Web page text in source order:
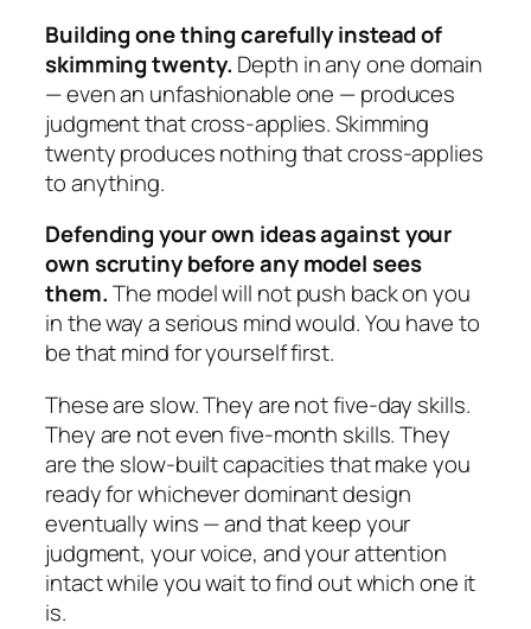
Building one thing carefully instead of
skimming twenty. Depth in any one domain
— even an unfashionable one — produces
judgment that cross-applies. Skimming
twenty produces nothing that cross-applies
to anything.
Defending your own ideas against your
own scrutiny before any model sees
them.The model will not push back on you
in the way a serious mind would. You have to
be that mind for yourself first.
These are slow. They are not five-day skills.
They are not even five-month skills. They
are the slow-built capacities that make you
ready for whichever dominant design
eventually wins — and that keep your
judgment, your voice, and your attention
intact while you wait to find out which one it
is.